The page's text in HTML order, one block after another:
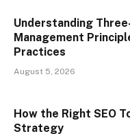
Understanding
Management
Practices
August 5, 2026
How the Right SEO
Strategy